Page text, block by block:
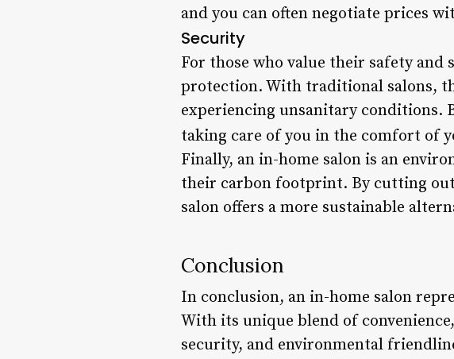
and you can often negotiate prices
Security
For those who value their safety and
protection. With traditional salons,
experiencing unsanitary conditions.
taking care of you in the comfort of
Finally, an in-home salon is an
their carbon footprint. By cutting
salon offers a more sustainable
Conclusion
In conclusion, an in-home salon
With its unique blend of
security, and environmental